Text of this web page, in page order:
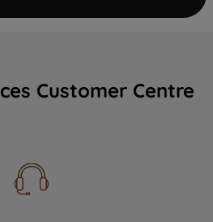
Customer Centre